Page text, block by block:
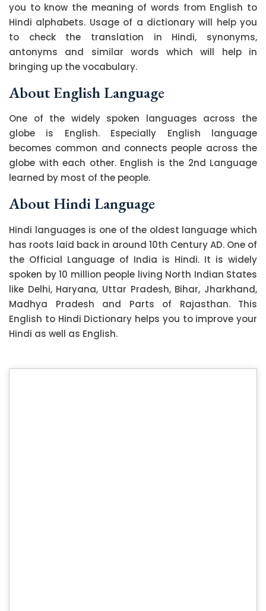
you to know the meaning of words from English to
Hindi alphabets. Usage of a dictionary will help you
to check the translation in Hindi, synonyms,
antonyms and similar words which will help in
bringing up the vocabulary.
About English Language
One of the widely spoken languages across the
globe is English. Especially English language
becomes common and connects people across the
globe with each other. English is the 2nd Language
learned by most of the people.
About Hindi Language
Hindi languages is one of the oldest language which
has roots laid back in around 10th Century AD. One of
the Official Language of India is Hindi. It is widely
spoken by 10 million people living North Indian States
like Delhi, Haryana, Uttar Pradesh, Bihar, Jharkhand,
Madhya Pradesh and Parts of Rajasthan. This
English to Hindi Dictionary helps you to improve your
Hindi as well as English.